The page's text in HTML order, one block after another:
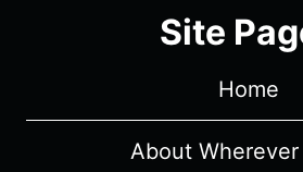
–
REVIEW
Site
Home
About